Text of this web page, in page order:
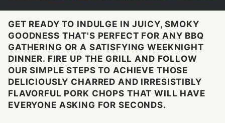
GET READY TO INDULGE IN JUICY, SMOKY
GOODNESS THAT'S PERFECT FOR ANY BBQ
GATHERING OR A SATISFYING WEEKNIGHT
DINNER. FIRE UP THE GRILL AND FOLLOW
OUR SIMPLE STEPS TO ACHIEVE THOSE
DELICIOUSLY CHARRED AND IRRESISTIBLY
FLAVORFUL PORK CHOPS THAT WILL HAVE
EVERYONE ASKING FOR SECONDS.